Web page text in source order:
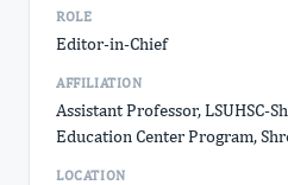
ROLE
Editor-in-Chief
AFFILIATION
Assistant Professor, LSUHSC-
Education Center Program,
LOCATION